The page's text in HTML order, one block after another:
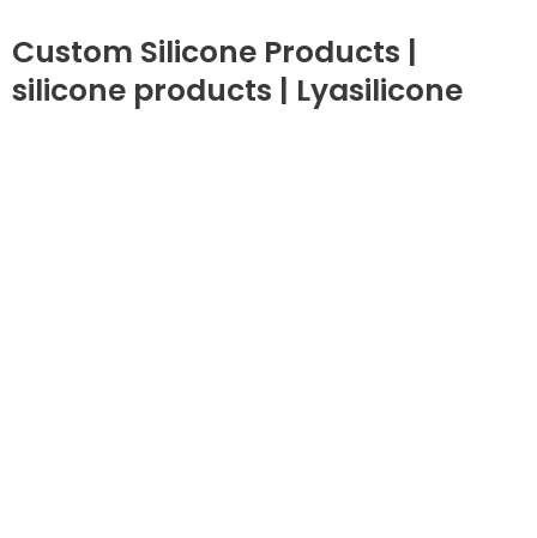
Custom Silicone Products |
silicone products | Lyasilicone